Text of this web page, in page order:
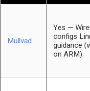
Mullvad
Yes —
configs
guidance
on ARM)